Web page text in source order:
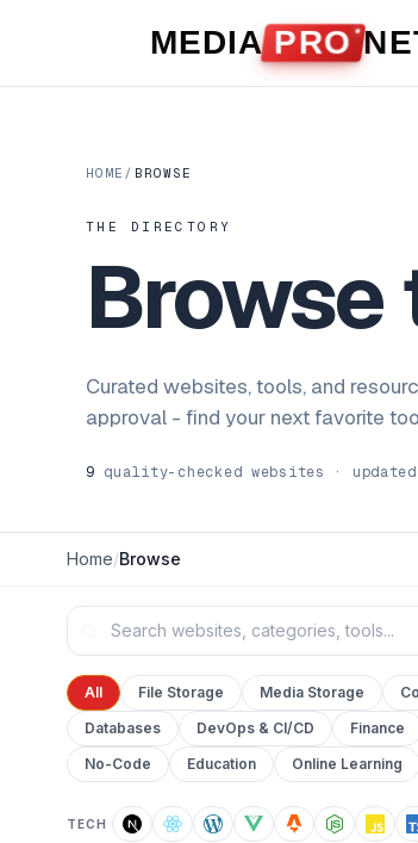
MEDIA PRO
HOME / BROWSE
THE DIRECTORY
Browse
Curated websites, tools, and
approval - find your next favorite
9 quality-checked websites ·
Home/Browse
All File Storage Media Storage
Databases
DevOps & CI/CD Finance
No-Code
Education Online Learning
TECH